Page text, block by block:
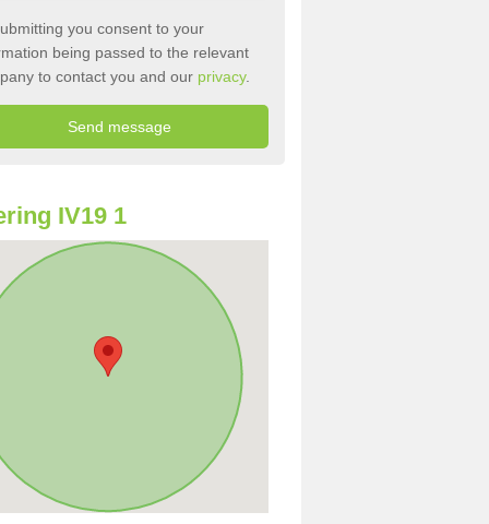
you consent to your
being passed to the relevant
to contact you and our privacy.
IV19 1